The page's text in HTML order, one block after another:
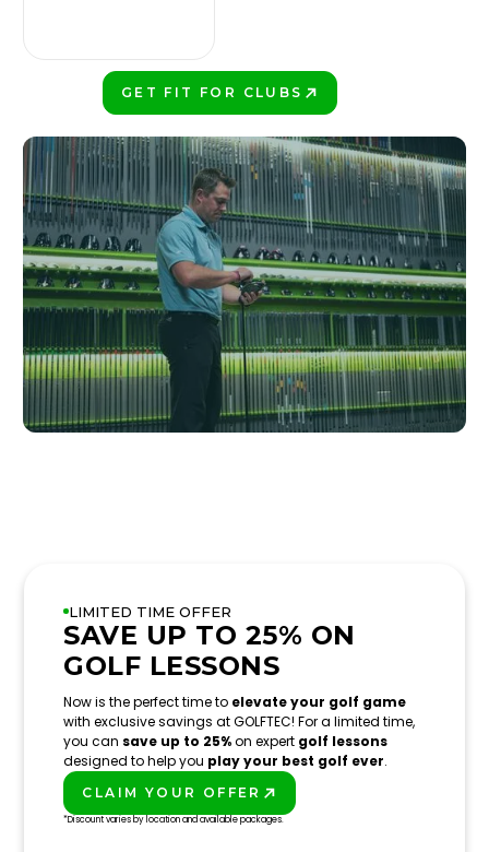
GET FIT FOR CLUBS
LIMITED TIME OFFER
SAVE UP TO 25% ON
GOLF LESSONS
Now is the perfect time to elevate your golf game
with exclusive savings at GOLFTEC! For a limited time,
you can save up to 25%on expert golf lessons
designed to help you play your best golf ever.
CLAIM YOUR OFFER
*Discount varies by location and available packages.